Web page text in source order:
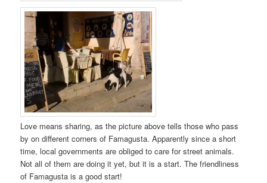
Love means sharing, as the picture above tells those who pass
by on different corners of Famagusta. Apparently since a short
time, local governments are obliged to care for street animals.
Not all of them are doing it yet, but it is a start. The friendliness
of Famagusta is a good start!